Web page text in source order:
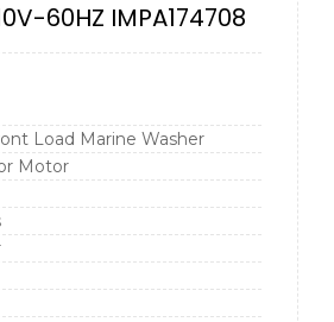
60HZ IMPA174708
Load Marine Washer
Motor